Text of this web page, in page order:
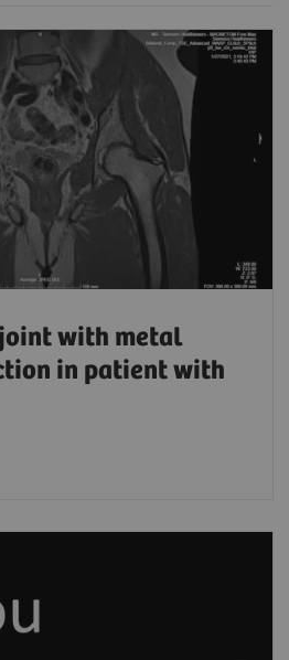
with metal
in patient with